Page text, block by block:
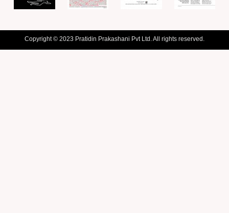
Copyright © 2023 Pratidin Prakashani Pvt Ltd. All rights reserved.